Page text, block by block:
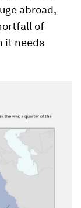
abroad,
of
it needs